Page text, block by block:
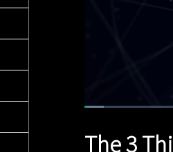
Time
Loaded:
The 3